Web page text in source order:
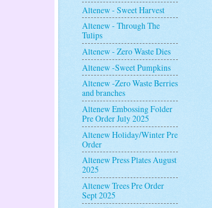
Altenew - Sweet Harvest
Altenew - Through The
Tulips
Altenew - Zero Waste Dies
Altenew -Sweet Pumpkins
Altenew -Zero Waste Berries
and branches
Altenew Embossing Folder
Pre Order July 2025
Altenew Holiday/Winter Pre
Order
Altenew Press Plates August
2025
Altenew Trees Pre Order
Sept 2025